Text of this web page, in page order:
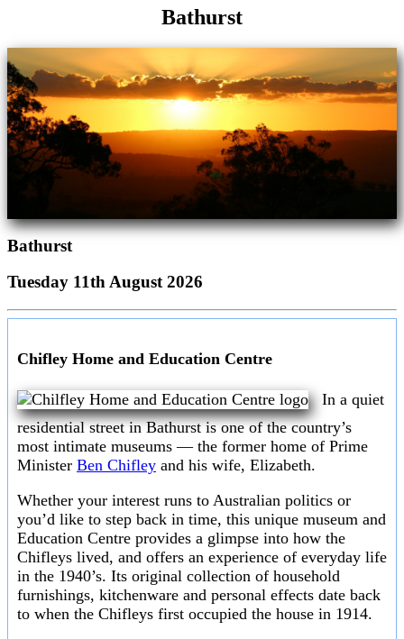
Bathurst
Bathurst
Tuesday 11th August 2026
Chifley Home and Education Centre
In a quiet
residential street in Bathurst is one of the country’s
most intimate museums — the former home of Prime
Minister Ben Chifley and his wife, Elizabeth.
Whether your interest runs to Australian politics or
you’d like to step back in time, this unique museum and
Education Centre provides a glimpse into how the
Chifleys lived, and offers an experience of everyday life
in the 1940’s. Its original collection of household
furnishings, kitchenware and personal effects date back
to when the Chifleys first occupied the house in 1914.